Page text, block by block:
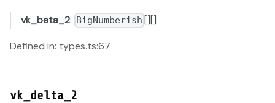
vk_beta_2: BigNumberish [][]
Defined in: types.ts:67
vk_delta_2